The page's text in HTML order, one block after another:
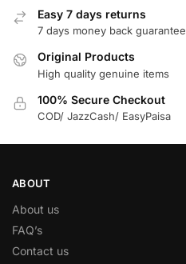
Easy 7 days returns
7 days money back guarantee
Original Products
High quality genuine items
100% Secure Checkout
COD/ JazzCash/ EasyPaisa
ABOUT
About us
FAQ’s
Contact us